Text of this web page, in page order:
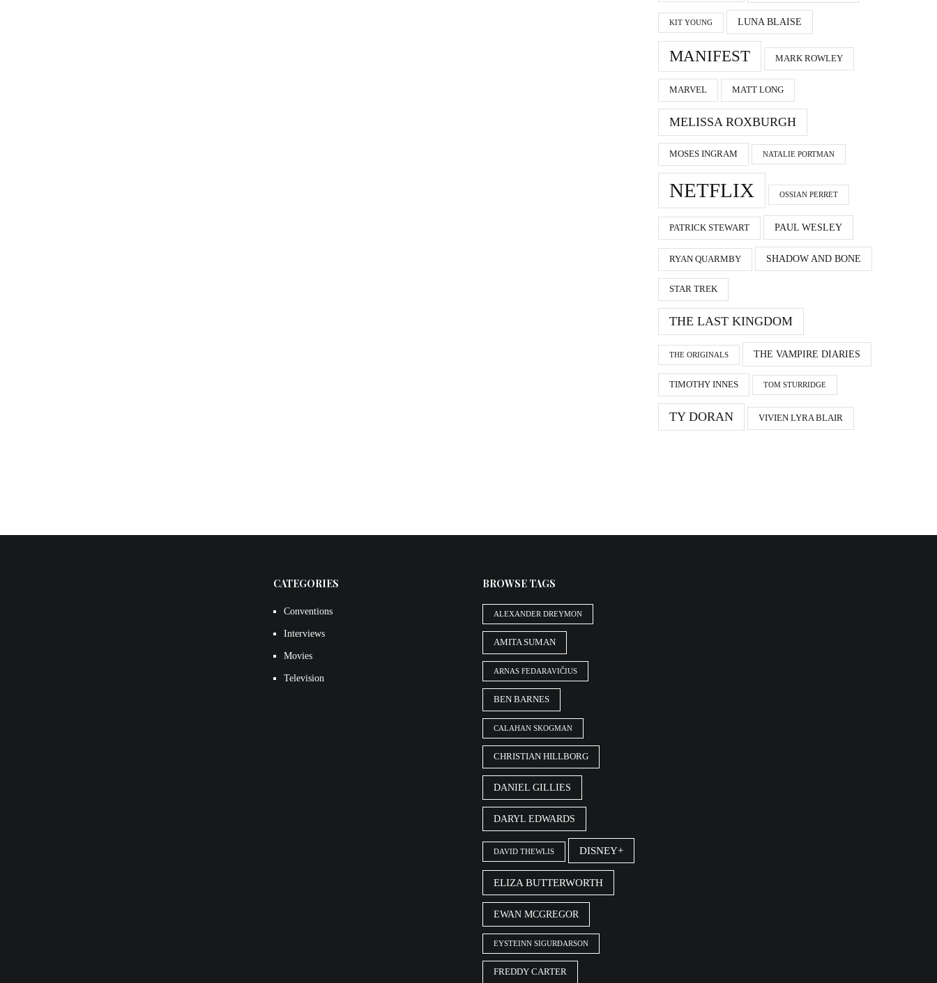
KIT YOUNG LUNA BLAISE
MANIFEST MARK ROWLEY
MARVEL MATT LONG
MELISSA ROXBURGH
MOSES INGRAM NATALIE PORTMAN
NETFLIX OSSIAN PERRET
PATRICK STEWART PAUL WESLEY
RYAN QUARMBY SHADOW AND BONE
STAR TREK
THE LAST KINGDOM
THE ORIGINALS THE VAMPIRE DIARIES
TIMOTHY INNES TOM STURRIDGE
TY DORAN VIVIEN LYRA BLAIR
CATEGORIES
Conventions
Interviews
Movies
Television
BROWSE TAGS
ALEXANDER DREYMON
AMITA SUMAN
ARNAS FEDARAVIČIUS
BEN BARNES
CALAHAN SKOGMAN
CHRISTIAN HILLBORG
DANIEL GILLIES
DARYL EDWARDS
DAVID THEWLIS DISNEY+
ELIZA BUTTERWORTH
EWAN MCGREGOR
EYSTEINN SIGURÐARSON
FREDDY CARTER